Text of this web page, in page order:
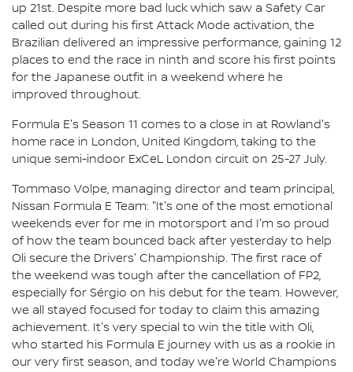
up 21st. Despite more bad luck which saw a Safety Car
called out during his first Attack Mode activation, the
Brazilian delivered an impressive performance, gaining 12
places to end the race in ninth and score his first points
for the Japanese outfit in a weekend where he
improved throughout.
Formula E's Season 11 comes to a close in at Rowland's
home race in London, United Kingdom, taking to the
unique semi-indoor ExCeL London circuit on 25-27 July.
Tommaso Volpe, managing director and team principal,
Nissan Formula E Team: "It's one of the most emotional
weekends ever for me in motorsport and I'm so proud
of how the team bounced back after yesterday to help
Oli secure the Drivers' Championship. The first race of
the weekend was tough after the cancellation of FP2,
especially for Sérgio on his debut for the team. However,
we all stayed focused for today to claim this amazing
achievement. It's very special to win the title with Oli,
who started his Formula E journey with us as a rookie in
our very first season, and today we're World Champions